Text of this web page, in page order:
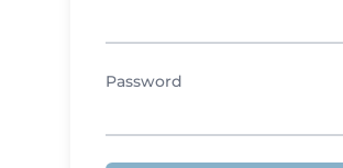
Password